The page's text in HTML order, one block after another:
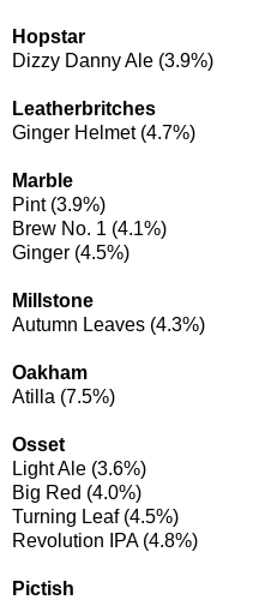
Hopstar
Dizzy Danny Ale (3.9%)
Leatherbritches
Ginger Helmet (4.7%)
Marble
Pint (3.9%)
Brew No. 1 (4.1%)
Ginger (4.5%)
Millstone
Autumn Leaves (4.3%)
Oakham
Atilla (7.5%)
Osset
Light Ale (3.6%)
Big Red (4.0%)
Turning Leaf (4.5%)
Revolution IPA (4.8%)
Pictish